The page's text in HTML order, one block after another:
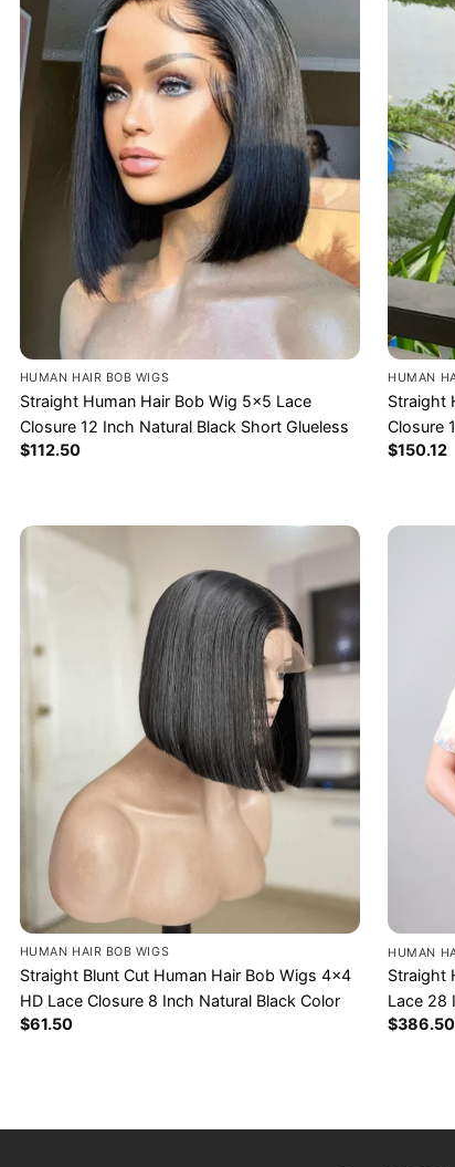
HUMAN HAIR BOB WIGS
Straight Human Hair Bob Wig 5×5 Lace
Closure 12 Inch Natural Black Short Glueless
$112.50
HUMAN
Straight
Closure
$150.12
HUMAN HAIR BOB WIGS
Straight Blunt Cut Human Hair Bob Wigs 4×4
HD Lace Closure 8 Inch Natural Black Color
$61.50
HUMAN
Straight
Lace 28
$386.50